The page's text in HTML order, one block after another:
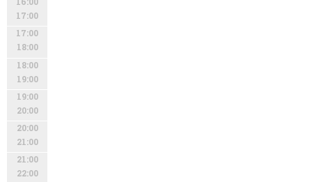
17:00
17:00
18:00
18:00
19:00
19:00
20:00
20:00
21:00
21:00
22:00